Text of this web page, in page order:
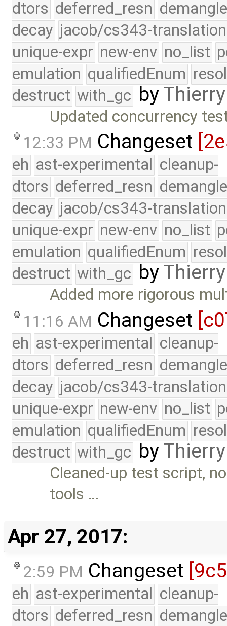
dtors deferred_resn
decay jacob/cs343-translation
unique-expr new-env no_list
emulation qualifiedEnum
destruct with_gc by
Updated concurrency
12:33 PM Changeset
eh ast-experimental cleanup-
dtors deferred_resn
decay jacob/cs343-translation
unique-expr new-env no_list
emulation qualifiedEnum
destruct with_gc by
Added more rigorous
11:16 AM Changeset
eh ast-experimental cleanup-
dtors deferred_resn
decay jacob/cs343-translation
unique-expr new-env no_list
emulation qualifiedEnum
destruct with_gc by
Cleaned-up test script,
tools …
Apr 27, 2017:
2:59 PM Changeset
eh ast-experimental cleanup-
dtors deferred_resn